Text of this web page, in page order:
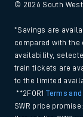
© 2026 South
*Savings are
compared with
availability,
train tickets are
to the limited
**2FOR1Terms
SWR price